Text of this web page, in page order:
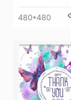
480*480